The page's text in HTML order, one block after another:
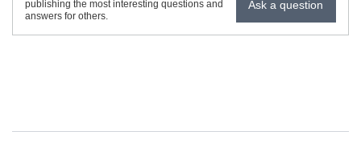
publishing the most interesting questions and
answers for others.
Ask a question